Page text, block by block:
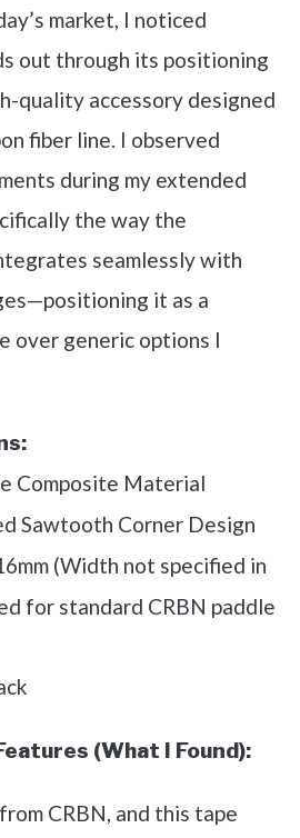
market, I noticed
out through its positioning
quality accessory designed
fiber line. I observed
during my extended
the way the
seamlessly with
it as a
over generic options I
Composite Material
Sawtooth Corner Design
(Width not specified in
for standard CRBN paddle
(What I Found):
CRBN, and this tape